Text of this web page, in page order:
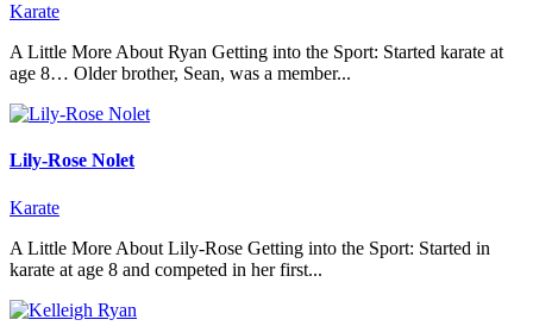
Karate
A Little More About Ryan Getting into the Sport: Started karate at
age 8… Older brother, Sean, was a member...
Lily-Rose Nolet
Karate
A Little More About Lily-Rose Getting into the Sport: Started in
karate at age 8 and competed in her first...